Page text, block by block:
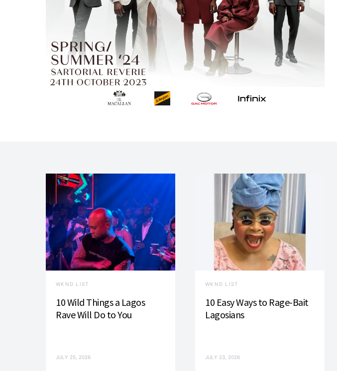
WKND LIST
10 Wild Things a Lagos
Rave Will Do to You
JULY 25, 2026
WKND LIST
10 Easy Ways to Rage-Bait
Lagosians
JULY 23, 2026